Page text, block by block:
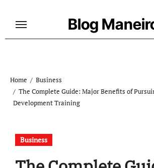
Blog
Home
Business
The Complete Guide: Major Benefits of
Development Training
Business